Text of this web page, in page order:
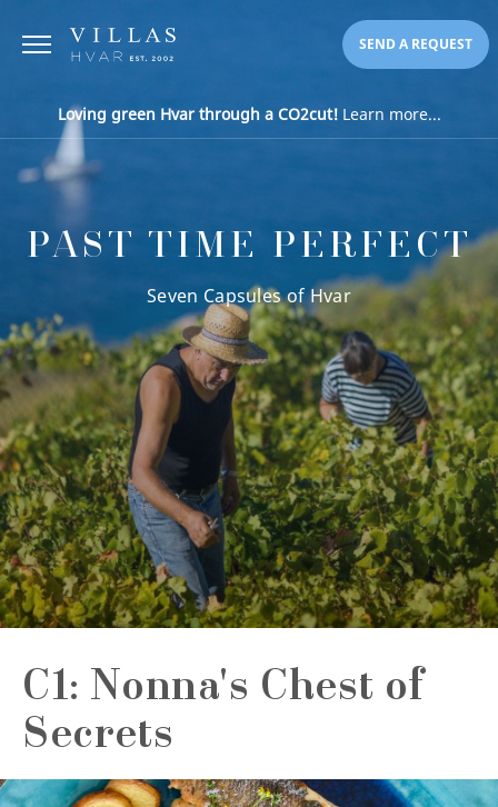
SEND A REQUEST
Loving green Hvar through a CO2cut!Learn more...
PAST TIME PERFECT
Seven Capsules of Hvar
C1: Nonna's Chest of
Secrets